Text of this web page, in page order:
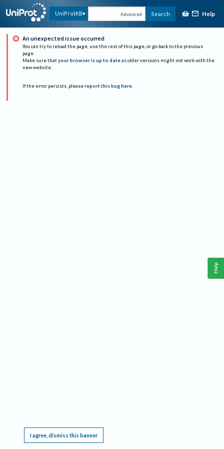
UniProtKB Advanced Search Help
An unexpected issue occurred
You can try to reload the page, use the rest of this page, or go back to the previous
page.
Make sure that your browser is up to date as older versions might not work with the
new website.
If the error persists, please report this bug here.
I agree, dismiss this banner
Help